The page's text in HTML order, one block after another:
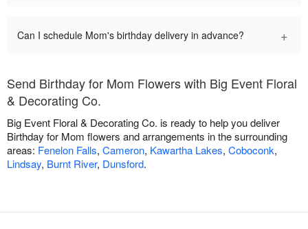
Can I schedule Mom's birthday delivery in advance? +
Send Birthday for Mom Flowers with Big Event Floral
& Decorating Co.
Big Event Floral & Decorating Co. is ready to help you deliver
Birthday for Mom flowers and arrangements in the surrounding
areas: Fenelon Falls, Cameron, Kawartha Lakes, Coboconk,
Lindsay, Burnt River, Dunsford.